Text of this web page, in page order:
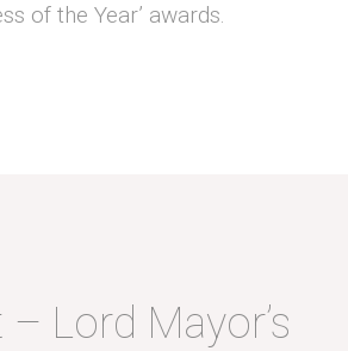
of the Year’ awards.
– Lord Mayor’s